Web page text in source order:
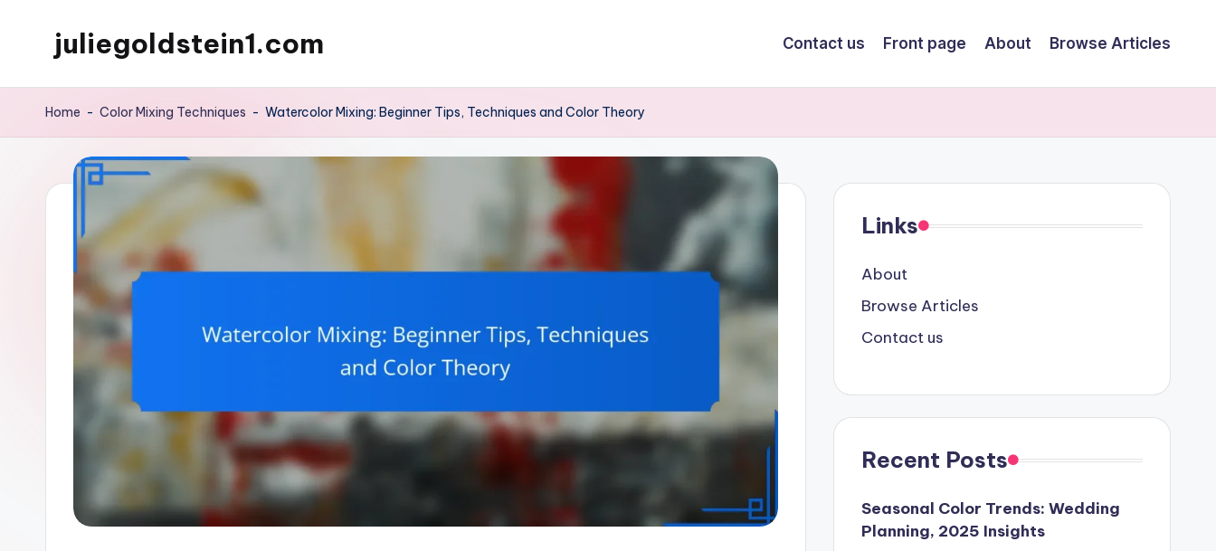
juliegoldstein1.com Contact us Front page About Browse Articles
Home - Color Mixing Techniques - Watercolor Mixing: Beginner Tips, Techniques and Color Theory
Links
About
Browse Articles
Contact us
Recent Posts
Seasonal Color Trends: Wedding
Planning, 2025 Insights